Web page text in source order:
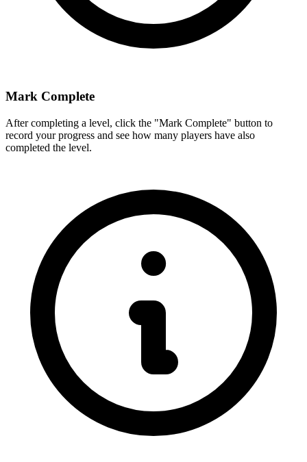
Mark Complete
After completing a level, click the "Mark Complete" button to
record your progress and see how many players have also
completed the level.